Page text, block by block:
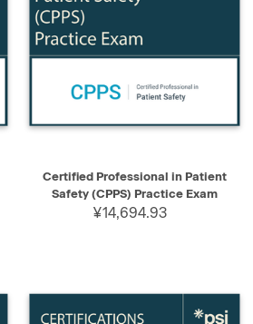
QUICK VIEW ADD TO CART
Certified Professional in Patient
Safety (CPPS) Practice Exam
¥14,694.93